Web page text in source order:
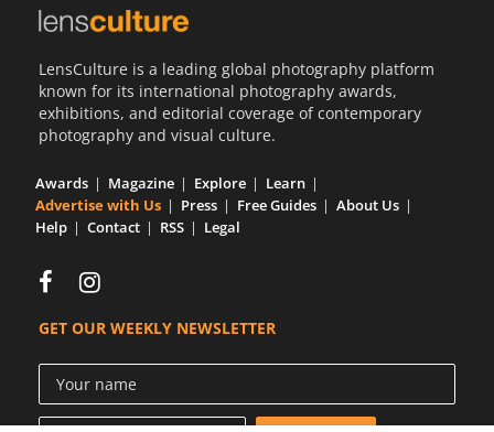
LensCulture is a leading global photography platform
known for its international photography awards,
exhibitions, and editorial coverage of contemporary
photography and visual culture.
Awards Magazine Explore
Learn
Advertise with Us
Press Free Guides
About Us
Help
Contact RSS Legal
GET OUR WEEKLY NEWSLETTER